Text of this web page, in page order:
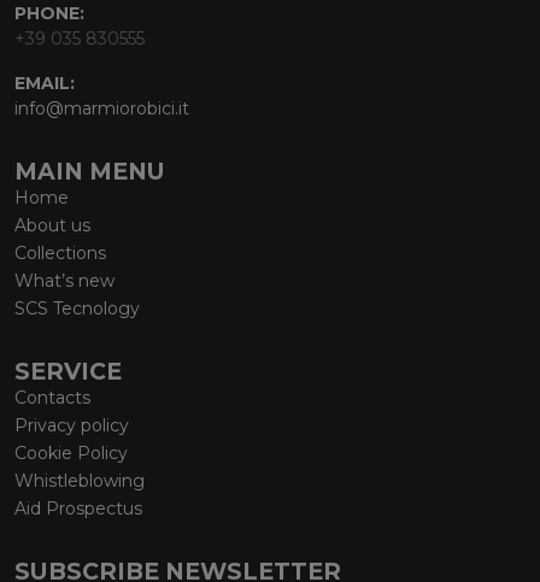
PHONE:
+39 035 830555
EMAIL:
info@marmiorobici.it
MAIN MENU
Home
About us
Collections
What’s new
SCS Tecnology
SERVICE
Contacts
Privacy policy
Cookie Policy
Whistleblowing
Aid Prospectus
SUBSCRIBE NEWSLETTER